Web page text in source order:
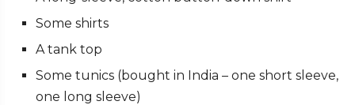
Some shirts
A tank top
Some tunics (bought in India – one short sleeve,
one long sleeve)